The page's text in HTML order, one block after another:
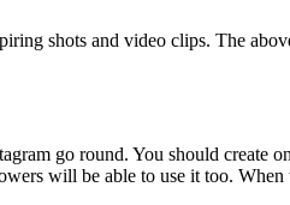
shots and video clips. The
go round. You should
will be able to use it too.